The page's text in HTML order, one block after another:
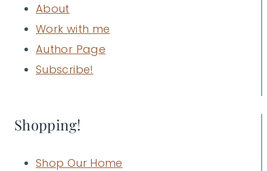
About
Work with me
Author Page
Subscribe!
Shopping!
Shop Our Home